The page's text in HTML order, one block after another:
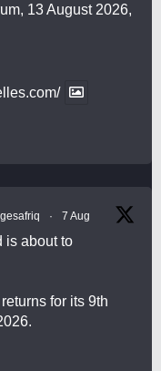
13 August 2026,
· 7 Aug
is about to
for its 9th